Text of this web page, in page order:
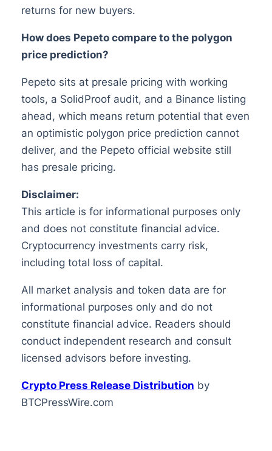
returns for new buyers.
How does Pepeto compare to the polygon
price prediction?
Pepeto sits at presale pricing with working
tools, a SolidProof audit, and a Binance listing
ahead, which means return potential that even
an optimistic polygon price prediction cannot
deliver, and the Pepeto official website still
has presale pricing.
Disclaimer:
This article is for informational purposes only
and does not constitute financial advice.
Cryptocurrency investments carry risk,
including total loss of capital.
All market analysis and token data are for
informational purposes only and do not
constitute financial advice. Readers should
conduct independent research and consult
licensed advisors before investing.
Crypto Press Release Distribution by
BTCPressWire.com